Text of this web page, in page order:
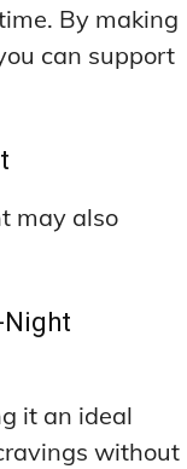
By making
can support
may also
it an ideal
without